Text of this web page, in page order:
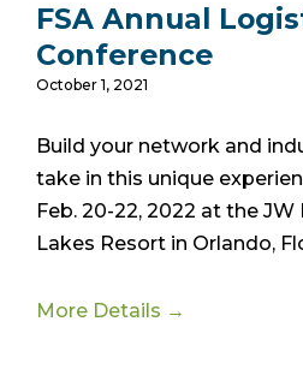
FSA Annual
Conference
October 1, 2021
Build your network and
take in this unique
Feb. 20-22, 2022 at the
Lakes Resort in Orlando,
More Details →